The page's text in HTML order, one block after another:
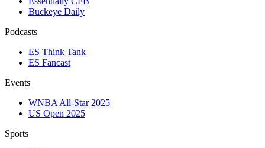
Buckeye Daily
Podcasts
ES Think Tank
ES Fancast
Events
WNBA All-Star 2025
US Open 2025
Sports